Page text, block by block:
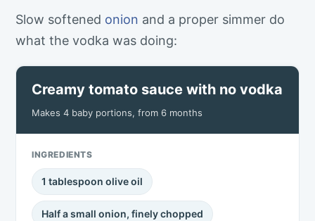
Slow softened onion and a proper simmer do
what the vodka was doing:
Creamy tomato sauce with no vodka
Makes 4 baby portions, from 6 months
INGREDIENTS
1 tablespoon olive oil
Half a small onion, finely chopped